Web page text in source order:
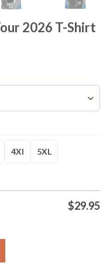
2026 T-Shirt
4Xl 5XL
$29.95